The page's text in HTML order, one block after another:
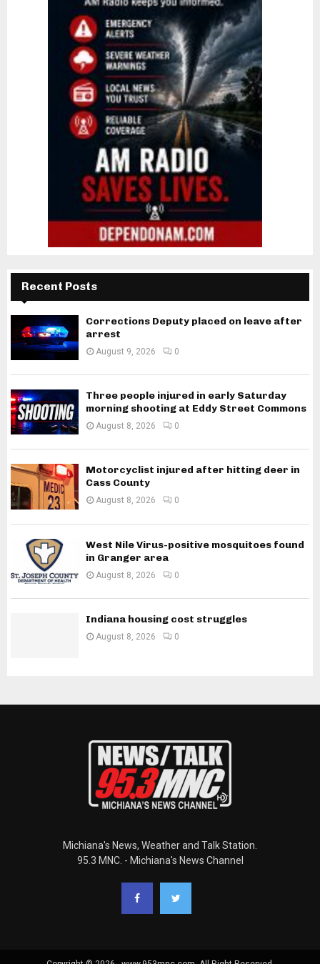
Recent Posts
Corrections Deputy placed on leave after
arrest
August 9, 2026 0
Three people injured in early Saturday
morning shooting at Eddy Street Commons
August 8, 2026 0
Motorcyclist injured after hitting deer in
Cass County
August 8, 2026 0
West Nile Virus-positive mosquitoes found
in Granger area
August 8, 2026 0
Indiana housing cost struggles
August 8, 2026 0
Michiana's News, Weather and Talk Station.
95.3 MNC. - Michiana's News Channel